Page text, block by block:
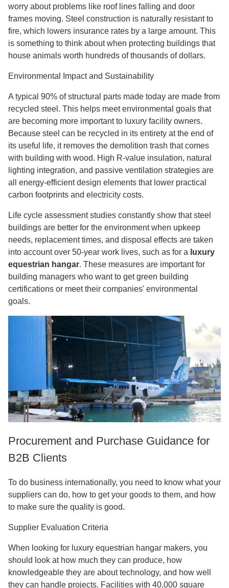
worry about problems like roof lines falling and door
frames moving. Steel construction is naturally resistant to
fire, which lowers insurance rates by a large amount. This
is something to think about when protecting buildings that
house animals worth hundreds of thousands of dollars.
Environmental Impact and Sustainability
A typical 90% of structural parts made today are made from
recycled steel. This helps meet environmental goals that
are becoming more important to luxury facility owners.
Because steel can be recycled in its entirety at the end of
its useful life, it removes the demolition trash that comes
with building with wood. High R-value insulation, natural
lighting integration, and passive ventilation strategies are
all energy-efficient design elements that lower practical
carbon footprints and electricity costs.
Life cycle assessment studies constantly show that steel
buildings are better for the environment when upkeep
needs, replacement times, and disposal effects are taken
into account over 50-year work lives, such as for a luxury
equestrian hangar. These measures are important for
building managers who want to get green building
certifications or meet their companies' environmental
goals.
Procurement and Purchase Guidance for
B2B Clients
To do business internationally, you need to know what your
suppliers can do, how to get your goods to them, and how
to make sure the quality is good.
Supplier Evaluation Criteria
When looking for luxury equestrian hangar makers, you
should look at how much they can produce, how
knowledgeable they are about technology, and how well
they can handle projects. Facilities with 40,000 square